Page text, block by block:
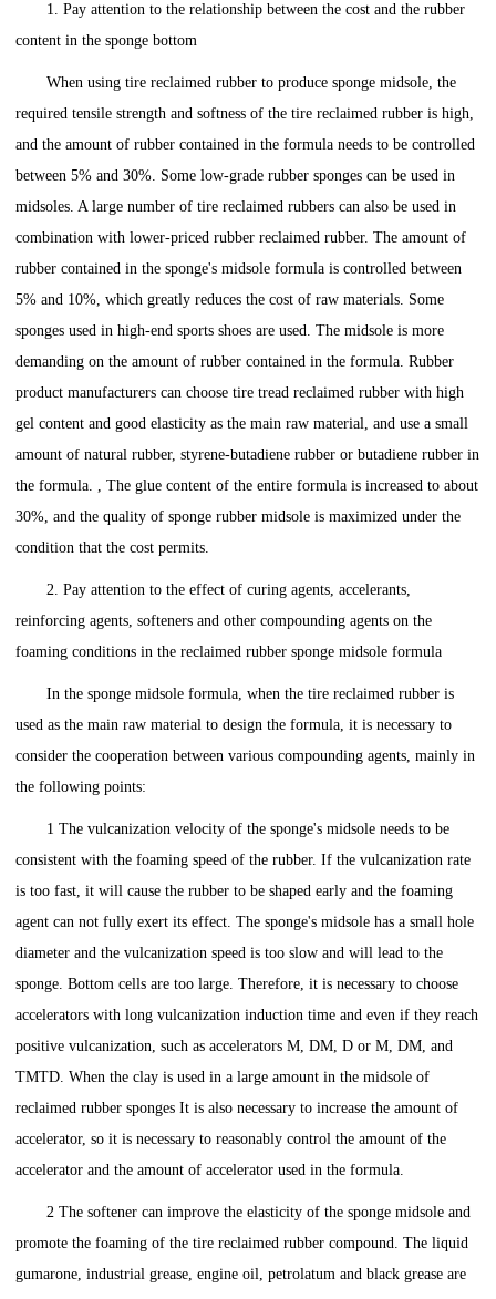
1. Pay attention to the relationship between the cost and the rubber
content in the sponge bottom
When using tire reclaimed rubber to produce sponge midsole, the
required tensile strength and softness of the tire reclaimed rubber is high,
and the amount of rubber contained in the formula needs to be controlled
between 5% and 30%. Some low-grade rubber sponges can be used in
midsoles. A large number of tire reclaimed rubbers can also be used in
combination with lower-priced rubber reclaimed rubber. The amount of
rubber contained in the sponge's midsole formula is controlled between
5% and 10%, which greatly reduces the cost of raw materials. Some
sponges used in high-end sports shoes are used. The midsole is more
demanding on the amount of rubber contained in the formula. Rubber
product manufacturers can choose tire tread reclaimed rubber with high
gel content and good elasticity as the main raw material, and use a small
amount of natural rubber, styrene-butadiene rubber or butadiene rubber in
the formula. , The glue content of the entire formula is increased to about
30%, and the quality of sponge rubber midsole is maximized under the
condition that the cost permits.
2. Pay attention to the effect of curing agents, accelerants,
reinforcing agents, softeners and other compounding agents on the
foaming conditions in the reclaimed rubber sponge midsole formula
In the sponge midsole formula, when the tire reclaimed rubber is
used as the main raw material to design the formula, it is necessary to
consider the cooperation between various compounding agents, mainly in
the following points:
1 The vulcanization velocity of the sponge's midsole needs to be
consistent with the foaming speed of the rubber. If the vulcanization rate
is too fast, it will cause the rubber to be shaped early and the foaming
agent can not fully exert its effect. The sponge's midsole has a small hole
diameter and the vulcanization speed is too slow and will lead to the
sponge. Bottom cells are too large. Therefore, it is necessary to choose
accelerators with long vulcanization induction time and even if they reach
positive vulcanization, such as accelerators M, DM, D or M, DM, and
TMTD. When the clay is used in a large amount in the midsole of
reclaimed rubber sponges It is also necessary to increase the amount of
accelerator, so it is necessary to reasonably control the amount of the
accelerator and the amount of accelerator used in the formula.
2 The softener can improve the elasticity of the sponge midsole and
promote the foaming of the tire reclaimed rubber compound. The liquid
gumarone, industrial grease, engine oil, petrolatum and black grease are